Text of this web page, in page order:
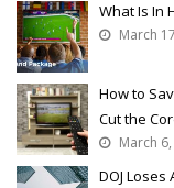
What Is In
March
How to
Cut the
March
DOJ